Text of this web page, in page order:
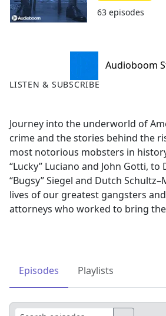
Audioboom
LISTEN & SUBSCRIBE
Journey into the underworld of
crime and the stories behind the
most notorious mobsters in
“Lucky” Luciano and John Gotti, to
“Bugsy” Siegel and Dutch
lives of our greatest gangsters
attorneys who worked to bring
63 episodes
Episodes Playlists